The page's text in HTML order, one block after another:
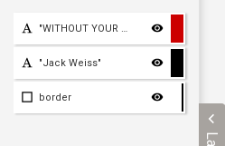
"WITHOUT YOUR FRIENDSHIP,
"Jack Weiss"
border